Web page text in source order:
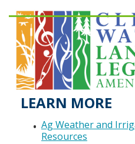
LEARN MORE
Ag Weather and
Resources